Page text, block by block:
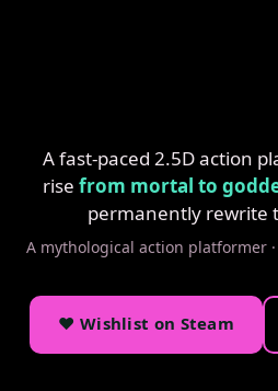
A fast-paced 2.5D action
rise from mortal to
permanently rewrite
A mythological action platformer
♥ Wishlist on Steam